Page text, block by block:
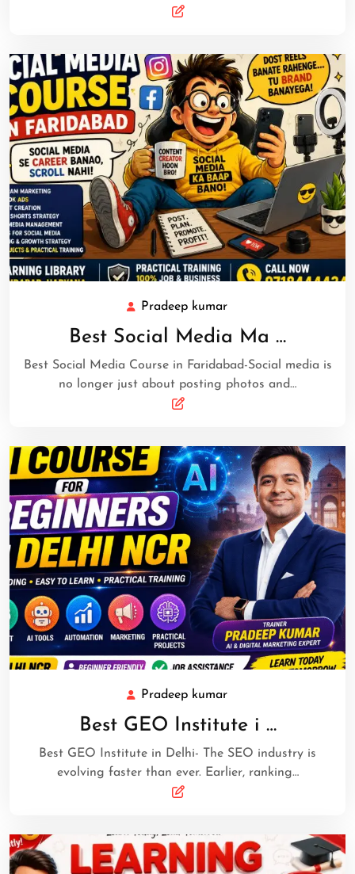
Pradeep kumar
Best Social Media Ma …
Best Social Media Course in Faridabad-Social media is
no longer just about posting photos and…
Pradeep kumar
Best GEO Institute i …
Best GEO Institute in Delhi- The SEO industry is
evolving faster than ever. Earlier, ranking…